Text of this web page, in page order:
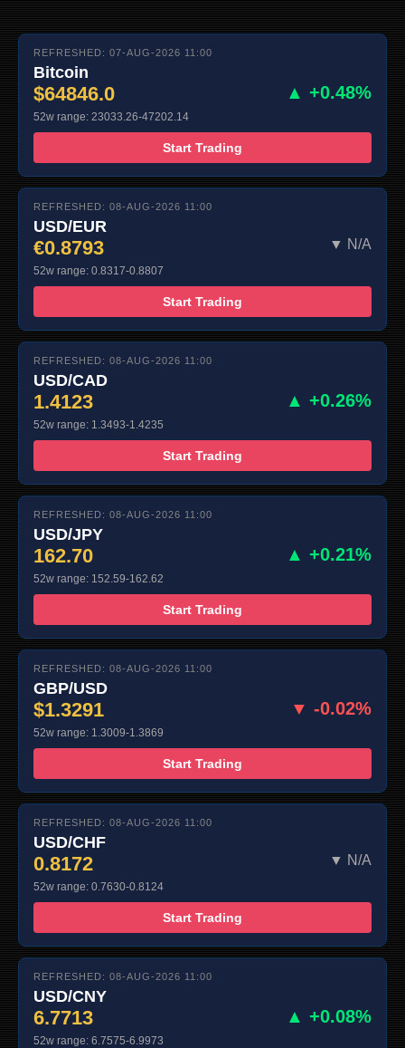
REFRESHED: 07-AUG-2026 11:00
Bitcoin
$64846.0 ▲ +0.48%
52w range: 23033.26-47202.14
Start Trading
REFRESHED: 08-AUG-2026 11:00
USD/EUR
€0.8793 ▼ N/A
52w range: 0.8317-0.8807
Start Trading
REFRESHED: 08-AUG-2026 11:00
USD/CAD
1.4123 ▲ +0.26%
52w range: 1.3493-1.4235
Start Trading
REFRESHED: 08-AUG-2026 11:00
USD/JPY
162.70 ▲ +0.21%
52w range: 152.59-162.62
Start Trading
REFRESHED: 08-AUG-2026 11:00
GBP/USD
$1.3291 ▼ -0.02%
52w range: 1.3009-1.3869
Start Trading
REFRESHED: 08-AUG-2026 11:00
USD/CHF
0.8172 ▼ N/A
52w range: 0.7630-0.8124
Start Trading
REFRESHED: 08-AUG-2026 11:00
USD/CNY
6.7713 ▲ +0.08%
52w range: 6.7575-6.9973